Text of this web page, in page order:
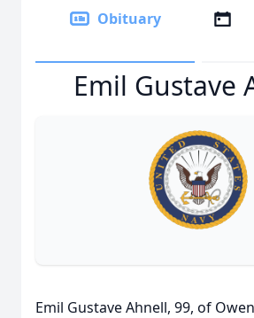
Obituary
Emil Gustave
Emil Gustave Ahnell, 99, of